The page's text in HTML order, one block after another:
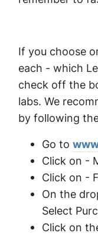
If you choose
each - which
check off the
labs. We
by following
Go to
Click on -
Click on -
On the
Select
Click on